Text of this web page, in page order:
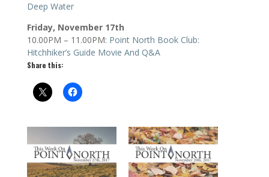
Deep Water
Friday, November 17th
10.00PM – 11.00PM: Point North Book Club:
Hitchhiker’s Guide Movie And Q&A
Share this: